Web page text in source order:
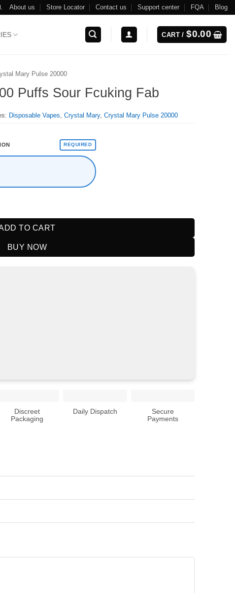
About us Store Locator Contact us Support center FQA Blog
CART /$0.00
Mary Pulse 20000
Puffs Sour Fcuking Fab
Disposable Vapes ,Crystal Mary,Crystal Mary Pulse 20000
REQUIRED
TO CART
BUY NOW
Discreet
Packaging
Daily Dispatch
Secure
Payments